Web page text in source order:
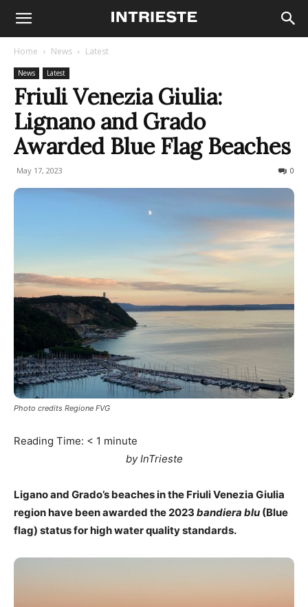
Home News Latest
News Latest
Friuli Venezia Giulia:
Lignano and Grado
Awarded Blue Flag Beaches
May 17, 2023 0
Photo credits Regione FVG
Reading Time: < 1 minute
by InTrieste
Ligano and Grado’s beaches in the Friuli Venezia Giulia
region have been awarded the 2023 bandiera blu (Blue
flag) status for high water quality standards.